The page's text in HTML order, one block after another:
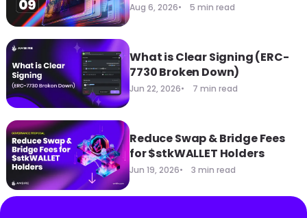
Aug 6, 2026 5 min read
What is Clear Signing (ERC-
7730 Broken Down)
Jun 22, 2026 7 min read
Reduce Swap & Bridge Fees
for $stkWALLET Holders
Jun 19, 2026 3 min read